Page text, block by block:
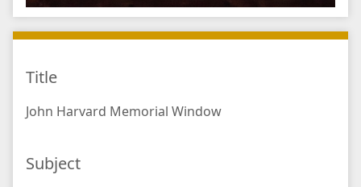
Title
John Harvard Memorial Window
Subject